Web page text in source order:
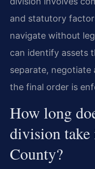
and statutory
navigate without
can identify assets
separate, negotiate
the final order is
How long
division
County?